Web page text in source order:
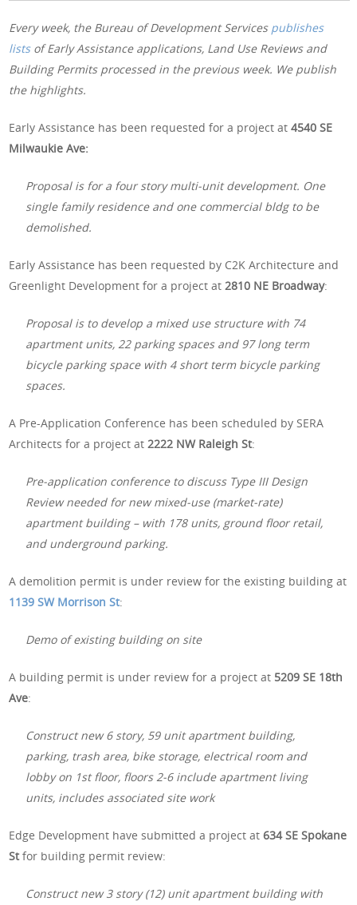
Every week, the Bureau of Development Services publishes
listsof Early Assistance applications, Land Use Reviews and
Building Permits processed in the previous week. We publish
the highlights.
Early Assistance has been requested for a project at4540 SE
Milwaukie Ave:
Proposal is for a four story multi-unit development. One
single family residence and one commercial bldg to be
demolished.
Early Assistance has been requested by C2K Architecture and
Greenlight Development for a project at 2810 NE Broadway:
Proposal is to develop a mixed use structure with 74
apartment units, 22 parking spaces and 97 long term
bicycle parking space with 4 short term bicycle parking
spaces.
A Pre-Application Conference has been scheduled by SERA
Architects for a project at 2222 NW Raleigh St:
Pre-application conference to discuss Type III Design
Review needed for new mixed-use (market-rate)
apartment building – with 178 units, ground floor retail,
and underground parking.
A demolition permit is under review for the existing building at
1139 SW Morrison St:
Demo of existing building on site
A building permit is under review for a project at 5209 SE 18th
Ave:
Construct new 6 story, 59 unit apartment building,
parking, trash area, bike storage, electrical room and
lobby on 1st floor, floors 2-6 include apartment living
units, includes associated site work
Edge Development have submitted a project at634 SE Spokane
Stfor building permit review:
Construct new 3 story (12) unit apartment building with